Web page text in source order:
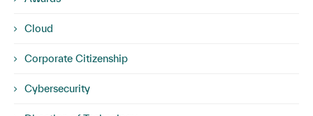
Cloud
Corporate Citizenship
Cybersecurity